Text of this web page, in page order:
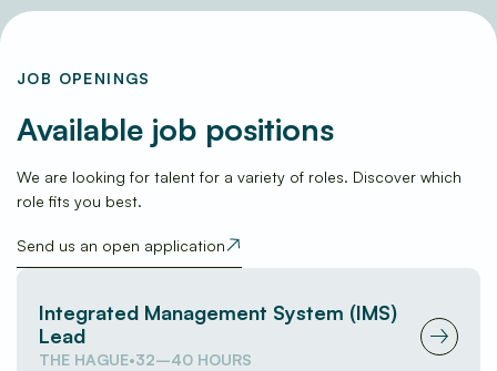
JOB OPENINGS
Available job positions
We are looking for talent for a variety of roles. Discover which
role fits you best.
Send us an open application
(opens in new window)
Integrated Management System (IMS)
Lead
THE HAGUE•32–40 HOURS
(opens in new window)